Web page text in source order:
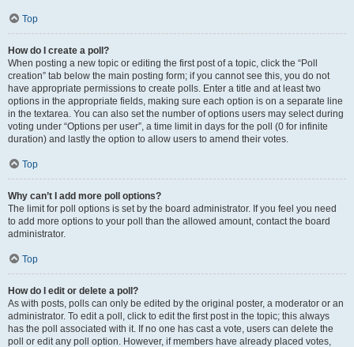
Top
How do I create a poll?
When posting a new topic or editing the first post of a topic, click the “Poll
creation” tab below the main posting form; if you cannot see this, you do not
have appropriate permissions to create polls. Enter a title and at least two
options in the appropriate fields, making sure each option is on a separate line
in the textarea. You can also set the number of options users may select during
voting under “Options per user”, a time limit in days for the poll (0 for infinite
duration) and lastly the option to allow users to amend their votes.
Top
Why can’t I add more poll options?
The limit for poll options is set by the board administrator. If you feel you need
to add more options to your poll than the allowed amount, contact the board
administrator.
Top
How do I edit or delete a poll?
As with posts, polls can only be edited by the original poster, a moderator or an
administrator. To edit a poll, click to edit the first post in the topic; this always
has the poll associated with it. If no one has cast a vote, users can delete the
poll or edit any poll option. However, if members have already placed votes,